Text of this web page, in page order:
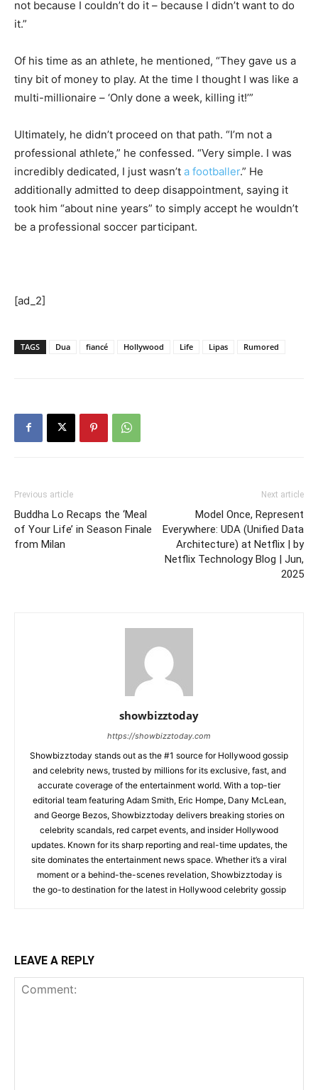
not because I couldn’t do it – because I didn’t want to do
it.”
Of his time as an athlete, he mentioned, “They gave us a
tiny bit of money to play. At the time I thought I was like a
multi-millionaire – ‘Only done a week, killing it!’”
Ultimately, he didn’t proceed on that path. “I’m not a
professional athlete,” he confessed. “Very simple. I was
incredibly dedicated, I just wasn’t a footballer.” He
additionally admitted to deep disappointment, saying it
took him “about nine years” to simply accept he wouldn’t
be a professional soccer participant.
[ad_2]
TAGS Dua fiancé Hollywood Life Lipas Rumored
Previous article
Buddha Lo Recaps the ‘Meal
of Your Life’ in Season Finale
from Milan
Next article
Model Once, Represent
Everywhere: UDA (Unified Data
Architecture) at Netflix | by
Netflix Technology Blog | Jun,
2025
showbizztoday
https://showbizztoday.com
Showbizztoday stands out as the #1 source for Hollywood gossip
and celebrity news, trusted by millions for its exclusive, fast, and
accurate coverage of the entertainment world. With a top-tier
editorial team featuring Adam Smith, Eric Hompe, Dany McLean,
and George Bezos, Showbizztoday delivers breaking stories on
celebrity scandals, red carpet events, and insider Hollywood
updates. Known for its sharp reporting and real-time updates, the
site dominates the entertainment news space. Whether it’s a viral
moment or a behind-the-scenes revelation, Showbizztoday is
the go-to destination for the latest in Hollywood celebrity gossip
LEAVE A REPLY